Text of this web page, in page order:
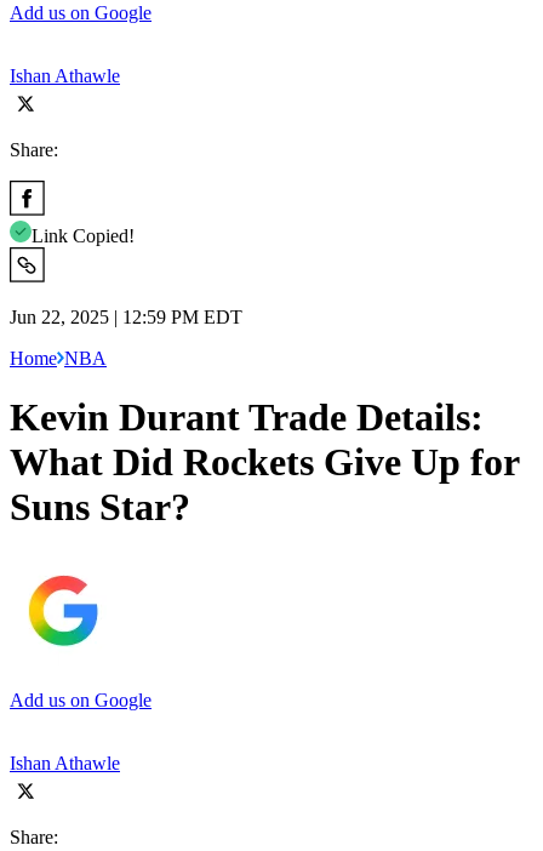
Add us on Google
Ishan Athawle
Share:
Link Copied!
Jun 22, 2025 | 12:59 PM EDT
Home NBA
Kevin Durant Trade Details:
What Did Rockets Give Up for
Suns Star?
Add us on Google
Ishan Athawle
Share: